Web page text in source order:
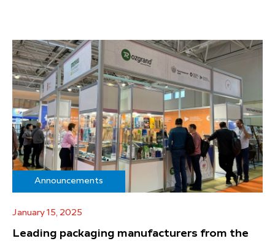
Announcements
January 15, 2025
Leading packaging manufacturers from the